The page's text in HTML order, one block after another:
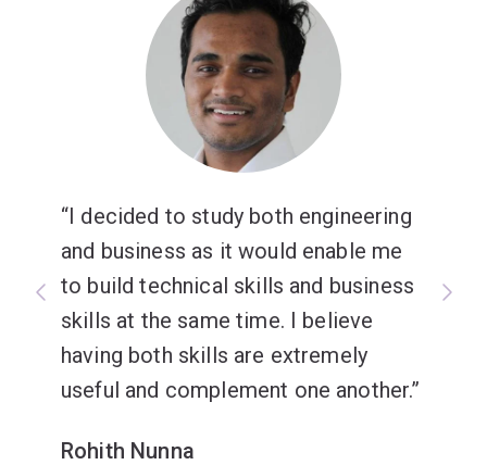
Our electrical, computer, and biomedical engineers have
been employed by organisations such as Siemens,
Phillips, Cochlear, Medtronic, Johnson & Johnson and
I decided to study both engineering
and business as it would enable me
to build technical skills and business
skills at the same time. I believe
having both skills are extremely
useful and complement one another.
Rohith Nunna